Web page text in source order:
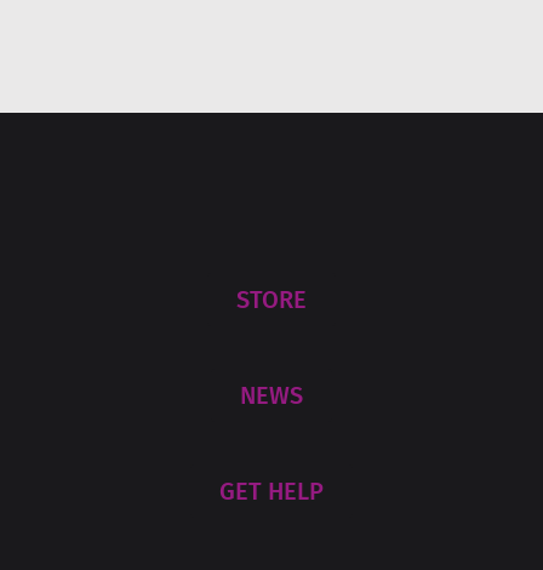
STORE
NEWS
GET HELP